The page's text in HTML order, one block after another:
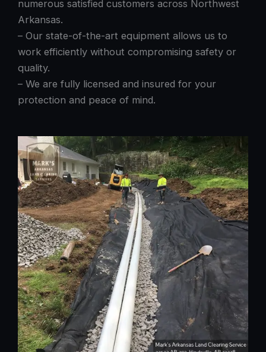
numerous satisfied customers across Northwest
Arkansas.
– Our state-of-the-art equipment allows us to
work efficiently without compromising safety or
quality.
– We are fully licensed and insured for your
protection and peace of mind.